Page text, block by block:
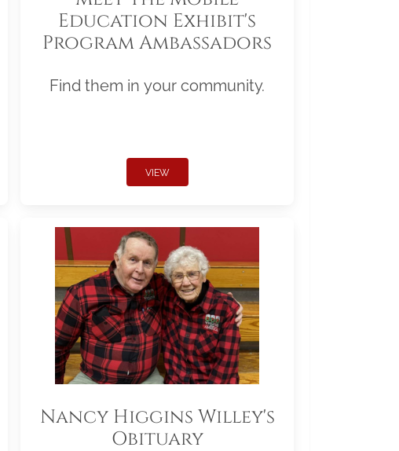
Education Exhibit's
Program Ambassadors
Find them in your community.
VIEW
Nancy Higgins Willey's
Obituary